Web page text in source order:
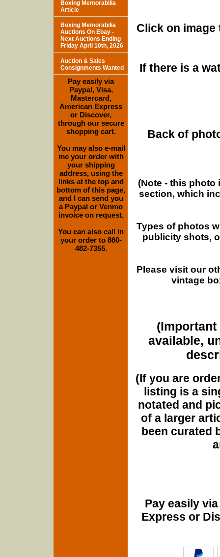
Click on
If there is a
Back of
(Note - this
section, which
Types of photos
publicity shots,
Please visit our
vintage
(Important
available,
(If you are
listing is a
notated and
of a larger
been curated
Pay easily
Express or
Boxing Memorabilia
Article
Boxing Memorabilia
Auctions On Ebay -
Next Auctions Ending
Friday April 10th, 2026
Auction & Sales
Consignments Wanted
Pay easily via
Paypal, Visa,
Mastercard,
American Express
or Discover,
through our secure
shopping cart.
You may also e-mail
me your order with
your shipping
address, using the
links at the top and
bottom of this page,
and I can send you
a Paypal or Venmo
invoice on request.
You can also call in
your order to 860-
482-7355.